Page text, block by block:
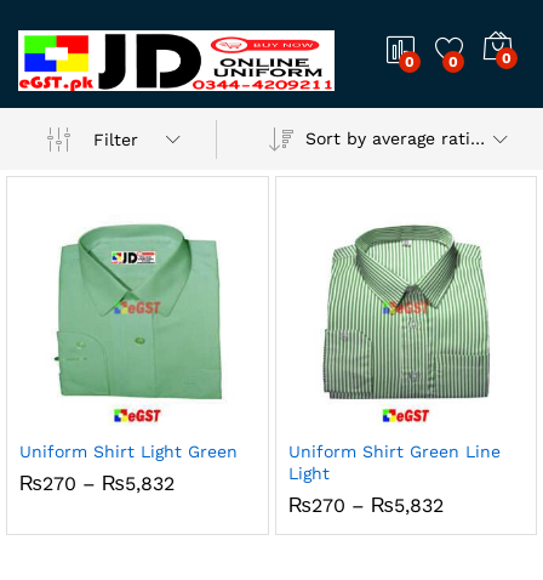
0 0 0
Filter Sort by average rating
Uniform Shirt Light Green
₨270 – ₨5,832
through
Uniform Shirt Green Line
Light
₨270 – ₨5,832Price
₨270